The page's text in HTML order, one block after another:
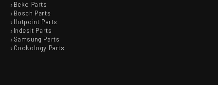
Beko Parts
Bosch Parts
Hotpoint Parts
Indesit Parts
Samsung Parts
Cookology Parts